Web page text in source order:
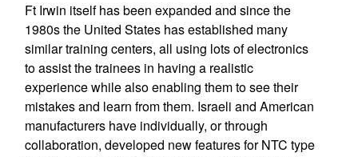
Ft Irwin itself has been expanded and since the
1980s the United States has established many
similar training centers, all using lots of electronics
to assist the trainees in having a realistic
experience while also enabling them to see their
mistakes and learn from them. Israeli and American
manufacturers have individually, or through
collaboration, developed new features for NTC type